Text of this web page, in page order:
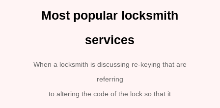
Most popular locksmith
services
When a locksmith is discussing re-keying that are
referring
to altering the code of the lock so that it